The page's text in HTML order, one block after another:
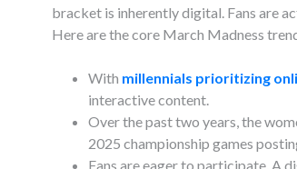
bracket is inherently digital. Fans are
Here are the core March Madness
With millennials prioritizing
interactive content.
Over the past two years, the
2025 championship games
Fans are eager to participate. A